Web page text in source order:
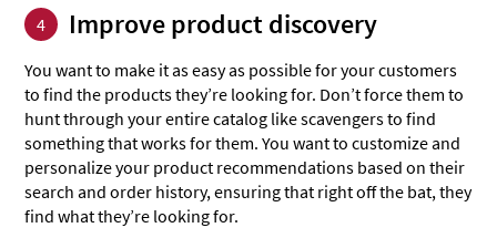
4 Improve product discovery
You want to make it as easy as possible for your customers
to find the products they’re looking for. Don’t force them to
hunt through your entire catalog like scavengers to find
something that works for them. You want to customize and
personalize your product recommendations based on their
search and order history, ensuring that right off the bat, they
find what they’re looking for.